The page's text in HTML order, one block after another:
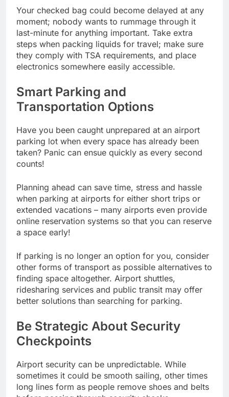
Your checked bag could become delayed at any
moment; nobody wants to rummage through it
last-minute for anything important. Take extra
steps when packing liquids for travel; make sure
they comply with TSA requirements, and place
electronics somewhere easily accessible.
Smart Parking and
Transportation Options
Have you been caught unprepared at an airport
parking lot when every space has already been
taken? Panic can ensue quickly as every second
counts!
Planning ahead can save time, stress and hassle
when parking at airports for either short trips or
extended vacations – many airports even provide
online reservation systems so that you can reserve
a space early!
If parking is no longer an option for you, consider
other forms of transport as possible alternatives to
finding space altogether. Airport shuttles,
ridesharing services and public transit may offer
better solutions than searching for parking.
Be Strategic About Security
Checkpoints
Airport security can be unpredictable. While
sometimes it could be smooth sailing, other times
long lines form as people remove shoes and belts